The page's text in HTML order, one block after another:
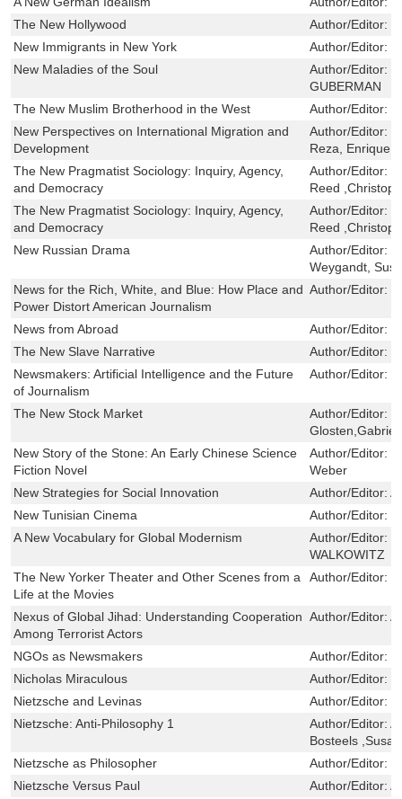
The New Hollywood
Author/Editor:
New Immigrants in New York
Author/Editor:
New Maladies of the Soul
Author/Editor:
GUBERMAN
The New Muslim Brotherhood in the West
Author/Editor:
New Perspectives on International Migration and
Development
Author/Editor:
Reza, Enrique
The New Pragmatist Sociology: Inquiry, Agency,
and Democracy
Author/Editor:
Reed
The New Pragmatist Sociology: Inquiry, Agency,
and Democracy
Author/Editor:
Reed
New Russian Drama
Author/Editor:
Weygandt,
News for the Rich, White, and Blue: How Place and
Power Distort American Journalism
Author/Editor:
News from Abroad Author/Editor:
The New Slave Narrative
Author/Editor:
Newsmakers: Artificial Intelligence and the Future
of Journalism
Author/Editor:
The New Stock Market Author/Editor:
New Story of the Stone: An Early Chinese Science
Fiction Novel
Author/Editor:
Weber
New Strategies for Social Innovation
Author/Editor:
New Tunisian Cinema
Author/Editor:
A New Vocabulary for Global Modernism
Author/Editor:
WALKOWITZ
The New Yorker Theater and Other Scenes from a
Life at the Movies
Author/Editor:
Nexus of Global Jihad: Understanding Cooperation
Among Terrorist Actors
Author/Editor:
NGOs as Newsmakers Author/Editor:
Nicholas Miraculous
Author/Editor:
Nietzsche and Levinas
Author/Editor:
Nietzsche: Anti-Philosophy 1
Author/Editor:
Bosteels
Nietzsche as Philosopher
Author/Editor:
Nietzsche Versus Paul
Author/Editor: